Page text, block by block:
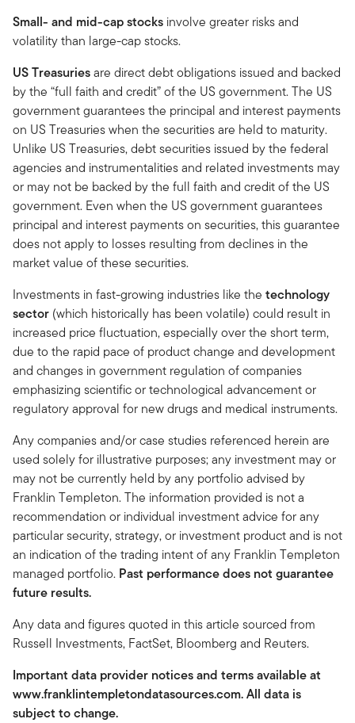
Small- and mid-cap stocks involve greater risks and
volatility than large-cap stocks.
US Treasuriesare direct debt obligations issued and backed
by the “full faith and credit” of the US government. The US
government guarantees the principal and interest payments
on US Treasuries when the securities are held to maturity.
Unlike US Treasuries, debt securities issued by the federal
agencies and instrumentalities and related investments may
or may not be backed by the full faith and credit of the US
government. Even when the US government guarantees
principal and interest payments on securities, this guarantee
does not apply to losses resulting from declines in the
market value of these securities.
Investments in fast-growing industries like the technology
sector (which historically has been volatile) could result in
increased price fluctuation, especially over the short term,
due to the rapid pace of product change and development
and changes in government regulation of companies
emphasizing scientific or technological advancement or
regulatory approval for new drugs and medical instruments.
Any companies and/or case studies referenced herein are
used solely for illustrative purposes; any investment may or
may not be currently held by any portfolio advised by
Franklin Templeton. The information provided is not a
recommendation or individual investment advice for any
particular security, strategy, or investment product and is not
an indication of the trading intent of any Franklin Templeton
managed portfolio. Past performance does not guarantee
future results.
Any data and figures quoted in this article sourced from
Russell Investments, FactSet, Bloomberg and Reuters.
Important data provider notices and terms available at
www.franklintempletondatasources.com. All data is
subject to change.